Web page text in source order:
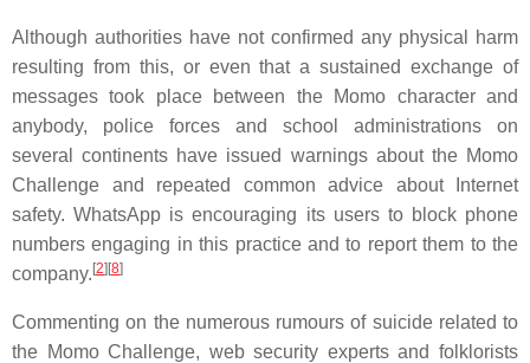
Although authorities have not confirmed any physical harm
resulting from this, or even that a sustained exchange of
messages took place between the Momo character and
anybody, police forces and school administrations on
several continents have issued warnings about the Momo
Challenge and repeated common advice about Internet
safety. WhatsApp is encouraging its users to block phone
numbers engaging in this practice and to report them to the
company. [2][8]
Commenting on the numerous rumours of suicide related to
the Momo Challenge, web security experts and folklorists